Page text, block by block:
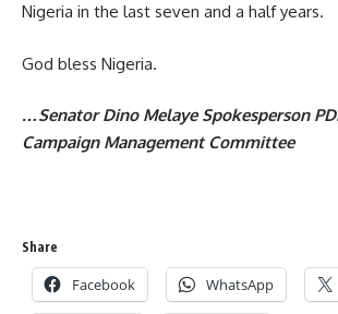
Nigeria in the last seven and a half years.
God bless Nigeria.
…Senator Dino Melaye Spokesperson
Campaign Management Committee
Share
Facebook WhatsApp